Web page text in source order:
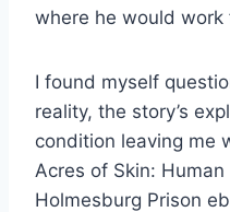
where he would work
I found myself
reality, the story’s
condition leaving me
Acres of Skin:
Holmesburg Prison